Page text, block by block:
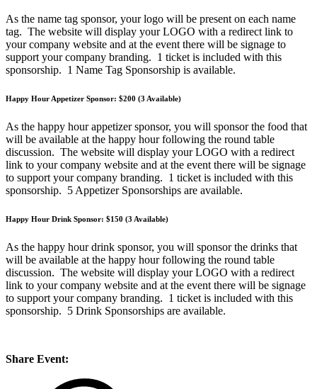
As the name tag sponsor, your logo will be present on each name
tag. The website will display your LOGO with a redirect link to
your company website and at the event there will be signage to
support your company branding. 1 ticket is included with this
sponsorship. 1 Name Tag Sponsorship is available.
Happy Hour Appetizer Sponsor: $200 (3 Available)
As the happy hour appetizer sponsor, you will sponsor the food that
will be available at the happy hour following the round table
discussion. The website will display your LOGO with a redirect
link to your company website and at the event there will be signage
to support your company branding. 1 ticket is included with this
sponsorship. 5 Appetizer Sponsorships are available.
Happy Hour Drink Sponsor: $150 (3 Available)
As the happy hour drink sponsor, you will sponsor the drinks that
will be available at the happy hour following the round table
discussion. The website will display your LOGO with a redirect
link to your company website and at the event there will be signage
to support your company branding. 1 ticket is included with this
sponsorship. 5 Drink Sponsorships are available.
Share Event: